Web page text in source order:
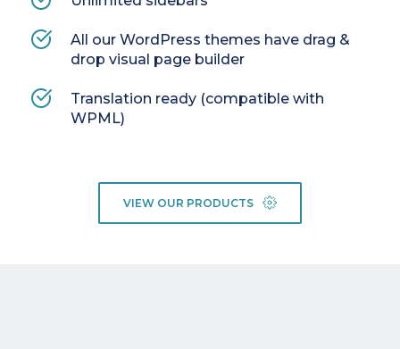
All our WordPress themes have drag &
drop visual page builder
Translation ready (compatible with
WPML)
VIEW OUR PRODUCTS